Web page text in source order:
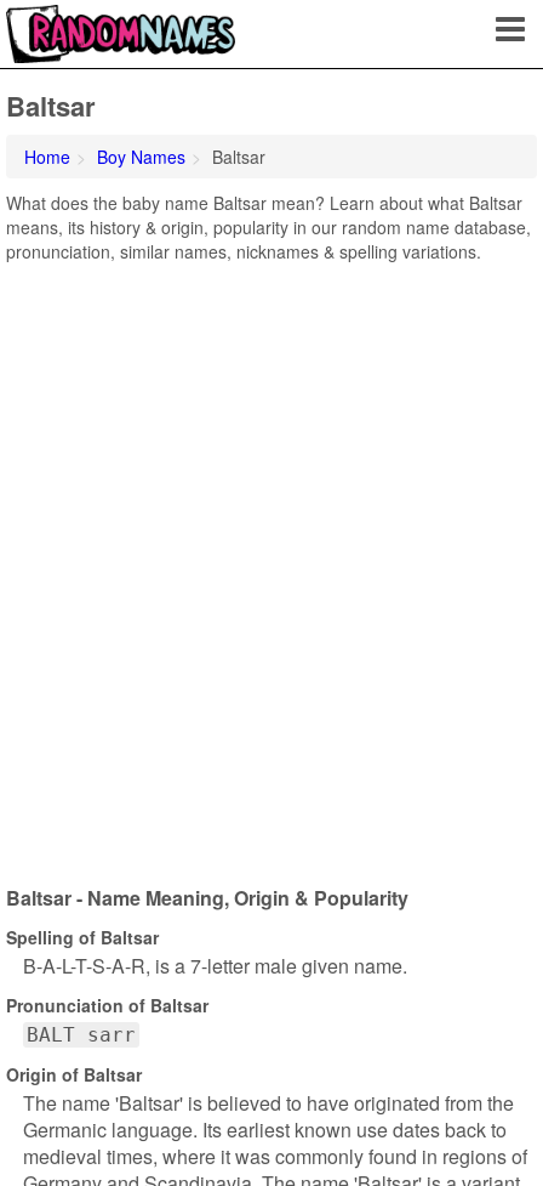
Baltsar
Home Boy Names
Baltsar
What does the baby name Baltsar mean? Learn about what Baltsar
means, its history & origin, popularity in our random name database,
pronunciation, similar names, nicknames & spelling variations.
Baltsar - Name Meaning, Origin & Popularity
Spelling of Baltsar
B-A-L-T-S-A-R, is a 7-letter male given name.
Pronunciation of Baltsar
BALT sarr
Origin of Baltsar
The name 'Baltsar' is believed to have originated from the
Germanic language. Its earliest known use dates back to
medieval times, where it was commonly found in regions of